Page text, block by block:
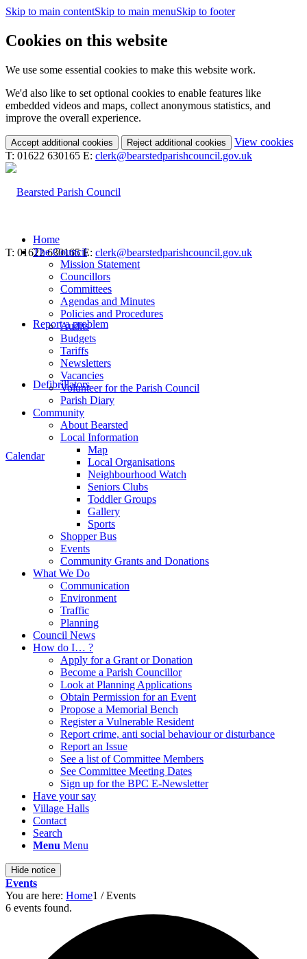
Skip to main contentSkip to main menuSkip to footer
Cookies on this website
We use some essential cookies to make this website work.
We'd also like to set optional cookies to enable features like
embedded videos and maps, collect anonymous statistics, and
improve the overall experience.
Accept additional cookies Reject additional cookies View cookies
T: 01622 630165 E: clerk@bearstedparishcouncil.gov.uk
T: 01622 630165 E: clerk@bearstedparishcouncil.gov.uk
Report a problem
Defibrillators
Calendar
Home
The Council
Mission Statement
Councillors
Committees
Agendas and Minutes
Policies and Procedures
Audits
Budgets
Tariffs
Newsletters
Vacancies
Volunteer for the Parish Council
Parish Diary
Community
About Bearsted
Local Information
Map
Local Organisations
Neighbourhood Watch
Seniors Clubs
Toddler Groups
Gallery
Sports
Shopper Bus
Events
Community Grants and Donations
What We Do
Communication
Environment
Traffic
Planning
Council News
How do I… ?
Apply for a Grant or Donation
Become a Parish Councillor
Look at Planning Applications
Obtain Permission for an Event
Propose a Memorial Bench
Register a Vulnerable Resident
Report crime, anti social behaviour or disturbance
Report an Issue
See a list of Committee Members
See Committee Meeting Dates
Sign up for the BPC E-Newsletter
Have your say
Village Halls
Contact
Search
Menu Menu
Hide notice
Events
You are here: Home1 / Events
6 events found.